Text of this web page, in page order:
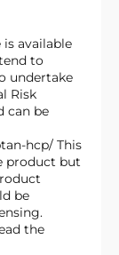
to
undertake
Risk
can be
hcp/ This
product but
be
the